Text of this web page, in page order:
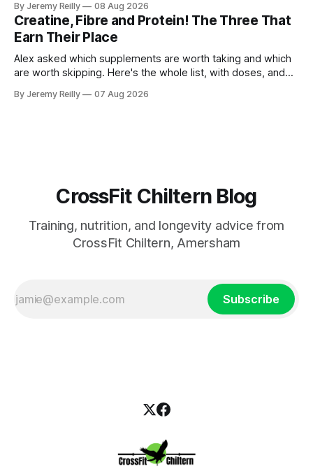
The problem is the Monday after, and the enthusiasm that
walks through the door with a tan
By Jeremy Reilly 08 Aug 2026
Creatine, Fibre and Protein! The Three That
Earn Their Place
Alex asked which supplements are worth taking and which
are worth skipping. Here's the whole list, with doses, and
Creatine monohydrate. 3 to 5 grams a day, every day. The
By Jeremy Reilly 07 Aug 2026
CrossFit Chiltern Blog
Training, nutrition, and longevity advice from
CrossFit Chiltern, Amersham
Subscribe